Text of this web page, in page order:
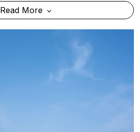
Read More